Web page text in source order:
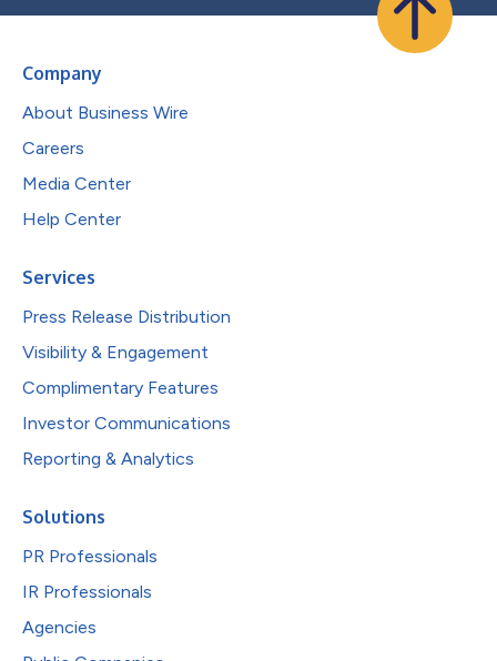
Company
About Business Wire
Careers
Media Center
Help Center
Services
Press Release Distribution
Visibility & Engagement
Complimentary Features
Investor Communications
Reporting & Analytics
Solutions
PR Professionals
IR Professionals
Agencies